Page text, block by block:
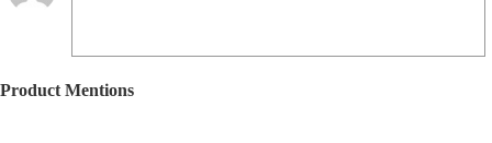
Product Mentions